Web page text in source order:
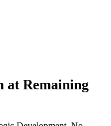
at Remaining